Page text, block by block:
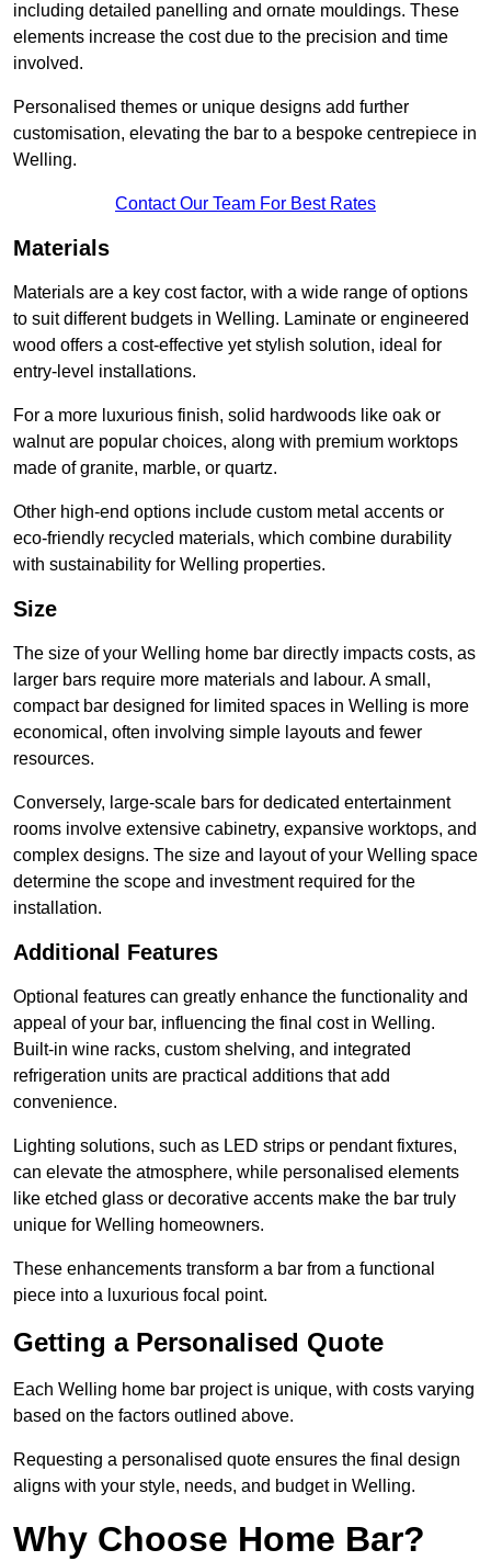
including detailed panelling and ornate mouldings. These
elements increase the cost due to the precision and time
involved.
Personalised themes or unique designs add further
customisation, elevating the bar to a bespoke centrepiece in
Welling.
Contact Our Team For Best Rates
Materials
Materials are a key cost factor, with a wide range of options
to suit different budgets in Welling. Laminate or engineered
wood offers a cost-effective yet stylish solution, ideal for
entry-level installations.
For a more luxurious finish, solid hardwoods like oak or
walnut are popular choices, along with premium worktops
made of granite, marble, or quartz.
Other high-end options include custom metal accents or
eco-friendly recycled materials, which combine durability
with sustainability for Welling properties.
Size
The size of your Welling home bar directly impacts costs, as
larger bars require more materials and labour. A small,
compact bar designed for limited spaces in Welling is more
economical, often involving simple layouts and fewer
resources.
Conversely, large-scale bars for dedicated entertainment
rooms involve extensive cabinetry, expansive worktops, and
complex designs. The size and layout of your Welling space
determine the scope and investment required for the
installation.
Additional Features
Optional features can greatly enhance the functionality and
appeal of your bar, influencing the final cost in Welling.
Built-in wine racks, custom shelving, and integrated
refrigeration units are practical additions that add
convenience.
Lighting solutions, such as LED strips or pendant fixtures,
can elevate the atmosphere, while personalised elements
like etched glass or decorative accents make the bar truly
unique for Welling homeowners.
These enhancements transform a bar from a functional
piece into a luxurious focal point.
Getting a Personalised Quote
Each Welling home bar project is unique, with costs varying
based on the factors outlined above.
Requesting a personalised quote ensures the final design
aligns with your style, needs, and budget in Welling.
Why Choose Home Bar?